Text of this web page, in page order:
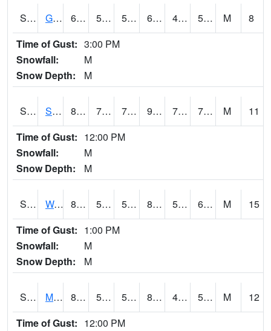
S2011 Geneva #1 69.3 52.7 52.7 69.3 45.1422 57.17572 M
8
Time of Gust: 3:00 PM
Snowfall:
M
Snow Depth:
M
S2012 Sellers Lake #1 84.2 74.3 74.3 95.32866 73.698235 78.111664 M
11
Time of Gust: 12:00 PM
Snowfall:
M
Snow Depth:
M
S2013 Watkinsville #1 82.9 57.9 57.9 82.51405 55.437267 63.025562 M
15
Time of Gust: 1:00 PM
Snowfall:
M
Snow Depth:
M
S2014 Molly Caren #1 83.8 53.8 53.8 81.57461 44.76368 51.49992 M
12
Time of Gust: 12:00 PM